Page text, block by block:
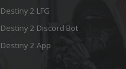
Destiny 2 LFG
Destiny 2 Discord Bot
Destiny 2 App